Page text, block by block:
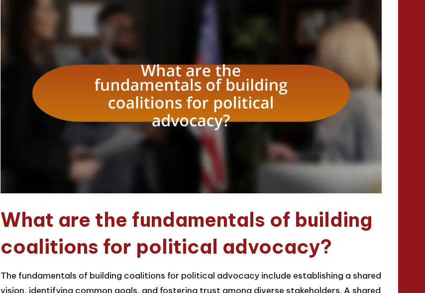
What are the fundamentals of building
coalitions for political advocacy?
The fundamentals of building coalitions for political advocacy include establishing a shared
vision, identifying common goals, and fostering trust among diverse stakeholders. A shared